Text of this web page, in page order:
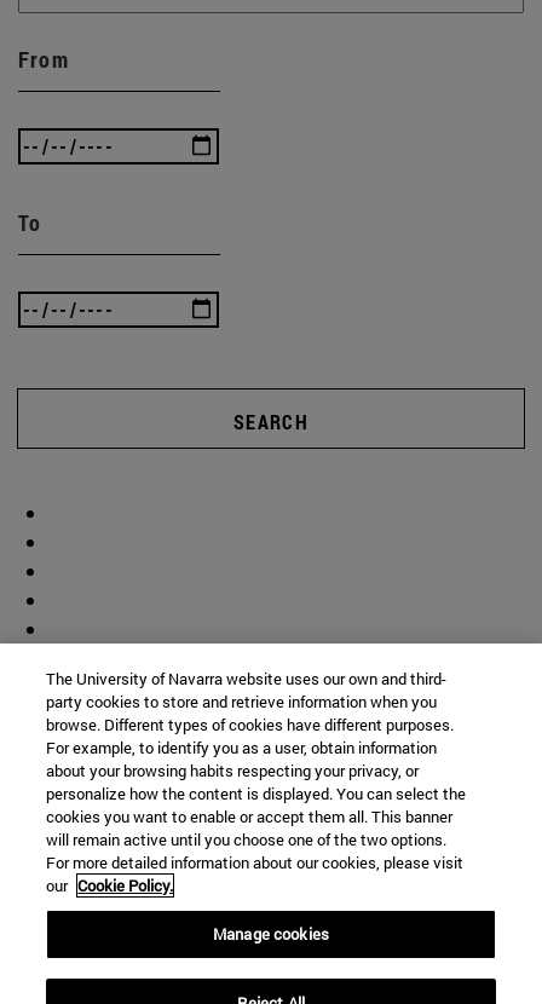
From
To
SEARCH
The University of Navarra website uses our own and third-
party cookies to store and retrieve information when you
browse. Different types of cookies have different purposes.
For example, to identify you as a user, obtain information
about your browsing habits respecting your privacy, or
personalize how the content is displayed. You can select the
cookies you want to enable or accept them all. This banner
will remain active until you choose one of the two options.
For more detailed information about our cookies, please visit
our Cookie Policy.
Manage cookies